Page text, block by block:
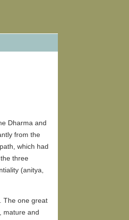
Dharma and
from the
which had
three
(anitya,
The one great
mature and